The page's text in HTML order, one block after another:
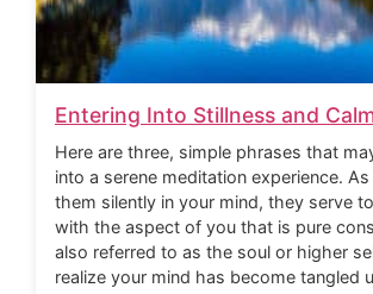
Entering Into Stillness and
Here are three, simple phrases that
into a serene meditation experience.
them silently in your mind, they serve
with the aspect of you that is pure
also referred to as the soul or higher
realize your mind has become tangled